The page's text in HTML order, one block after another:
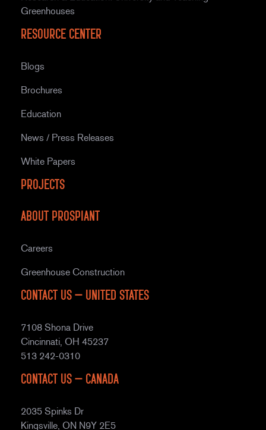
Greenhouses
Resource Center
Blogs
Brochures
Education
News / Press Releases
White Papers
Projects
About Prospiant
Careers
Greenhouse Construction
Contact Us – United States
7108 Shona Drive
Cincinnati, OH 45237
513 242-0310
Contact Us – Canada
2035 Spinks Dr
Kingsville, ON N9Y 2E5